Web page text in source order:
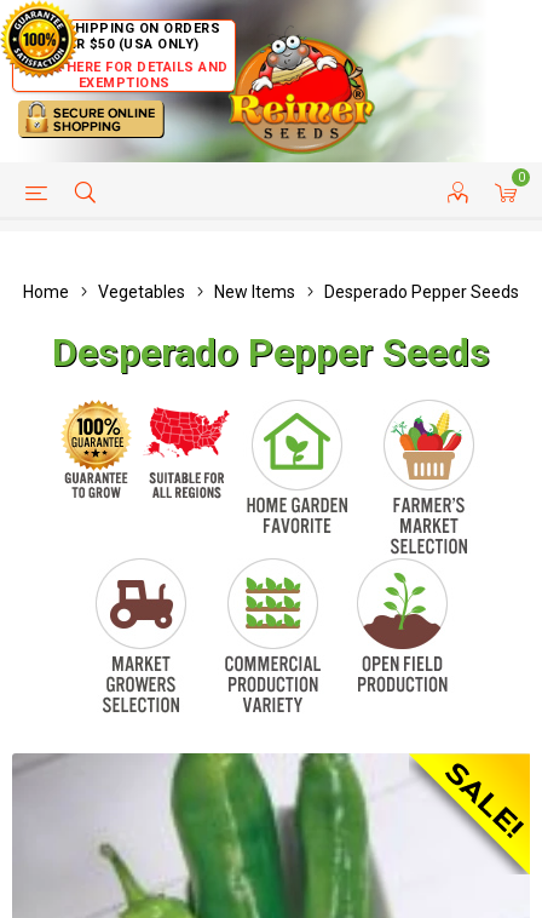
FREE SHIPPING ON ORDERS
OVER $50 (USA ONLY)
CLICK HERE FOR DETAILS AND
EXEMPTIONS
0
HELP PAGE CUSTOMER SERVICE
Home Vegetables New Items Desperado Pepper Seeds
Desperado Pepper Seeds